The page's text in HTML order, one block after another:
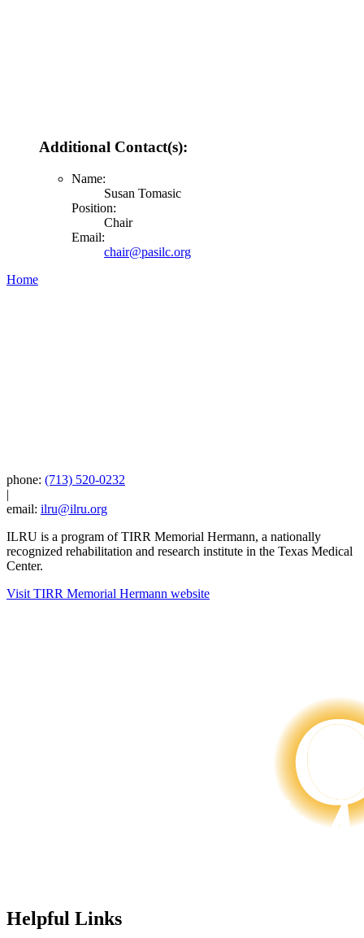
Additional Contact(s):
Name:
Susan Tomasic
Position:
Chair
Email:
chair@pasilc.org
Home
phone: (713) 520-0232
|
email: ilru@ilru.org
ILRU is a program of TIRR Memorial Hermann, a nationally
recognized rehabilitation and research institute in the Texas Medical
Center.
Visit TIRR Memorial Hermann website
Helpful Links